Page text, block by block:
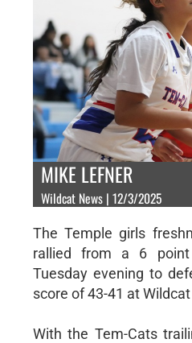
MIKE LEFNER
Wildcat News | 12/3/2025
The Temple girls
rallied from a 6
Tuesday evening to
score of 43-41 at
With the Tem-Cats